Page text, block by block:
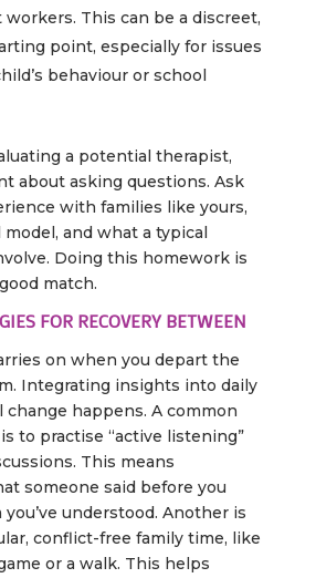
This can be a discreet,
point, especially for issues
behaviour or school
a potential therapist,
about asking questions. Ask
with families like yours,
and what a typical
Doing this homework is
match.
FOR RECOVERY BETWEEN
on when you depart the
Integrating insights into daily
change happens. A common
to practise “active listening”
This means
someone said before you
understood. Another is
conflict-free family time, like
or a walk. This helps